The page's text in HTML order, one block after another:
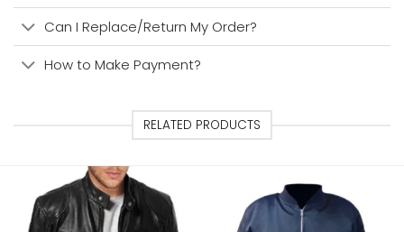
Can I Replace/Return My Order?
How to Make Payment?
RELATED PRODUCTS